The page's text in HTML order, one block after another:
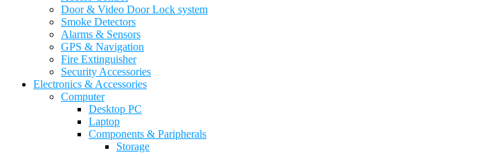
Door & Video Door Lock system
Smoke Detectors
Alarms & Sensors
GPS & Navigation
Fire Extinguisher
Security Accessories
Electronics & Accessories
Computer
Desktop PC
Laptop
Components & Paripherals
Storage